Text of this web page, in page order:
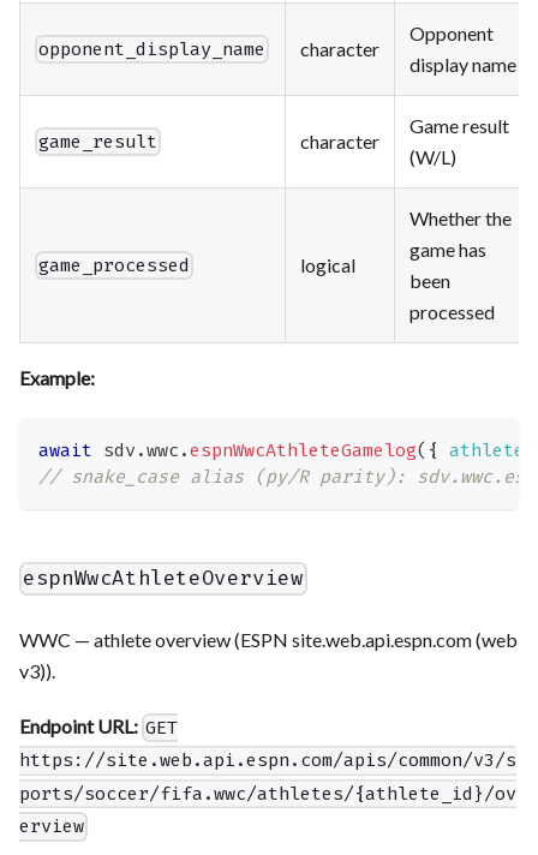
opponent_display_name character
Opponent
display name
game_result character
Game result
(W/L)
game_processed logical
Whether the
game has
been
processed
Example:
await sdv .wwc .espnWwcAthleteGamelog( {
// snake_case alias (py/R parity):
espnWwcAthleteOverview
WWC — athlete overview (ESPN site.web.api.espn.com (web
v3)).
Endpoint URL: GET
https://site.web.api.espn.com/apis/common/v3/s
ports/soccer/fifa.wwc/athletes/{athlete_id}/ov
erview